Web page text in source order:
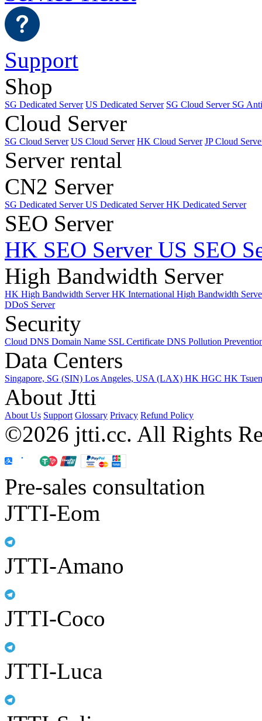
Support
Shop
SG Dedicated Server US Dedicated Server SG Cloud Server SG
Cloud Server
SG Cloud Server US Cloud Server HK Cloud Server JP Cloud
Server rental
CN2 Server
SG Dedicated ServerUS Dedicated ServerHK Dedicated Server
SEO Server
HK SEO Server US SEO
High Bandwidth Server
HK High Bandwidth ServerHK International High Bandwidth
DDoS Server
Security
Cloud DNS Domain Name SSL Certificate DNS Pollution
Data Centers
Singapore, SG (SIN) Los Angeles, USA (LAX) HK HGC HK
About Jtti
About Us Support Glossary Privacy Refund Policy
©2026 jtti.cc. All Rights
Pre-sales consultation
JTTI-Eom
JTTI-Amano
JTTI-Coco
JTTI-Luca